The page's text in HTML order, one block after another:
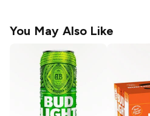
You May Also Like